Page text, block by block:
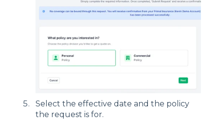
Select the effective date and the policy
the request is for.